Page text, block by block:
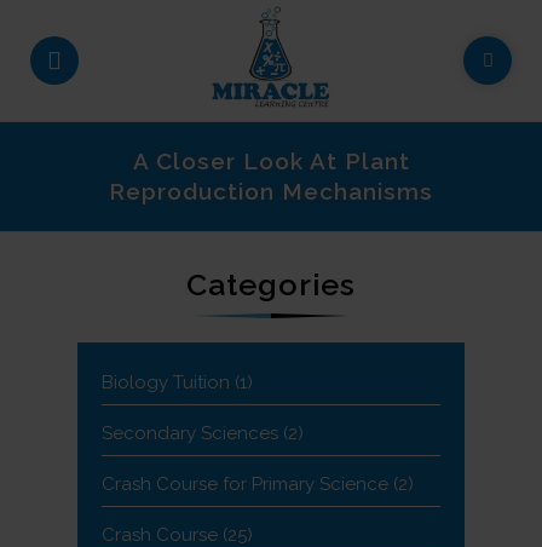
A Closer Look At Plant
Reproduction Mechanisms
Categories
Biology Tuition (1)
Secondary Sciences (2)
Crash Course for Primary Science (2)
Crash Course (25)